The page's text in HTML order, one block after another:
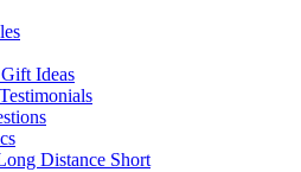
Ideas
Distance Short